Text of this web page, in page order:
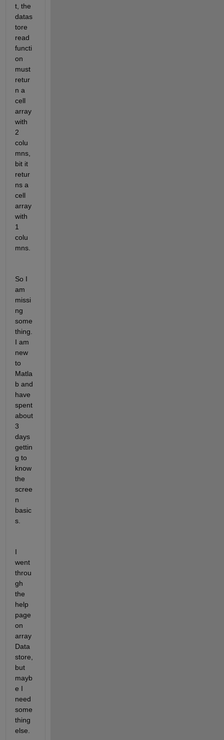
t, the
datas
tore
read
functi
on
must
retur
n a
cell
array
with
2
colu
mns,
bit it
retur
ns a
cell
array
with
1
colu
mns.
So I
am
missi
ng
some
thing.
I am
new
to
Matla
b and
have
spent
about
3
days
gettin
g to
know
the
scree
n
basic
s.
I
went
throu
gh
the
help
page
on
array
Data
store,
but
mayb
e I
need
some
thing
else.